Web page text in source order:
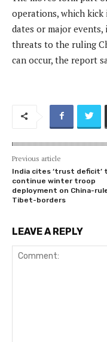
operations, which
dates or major
threats to the ruling
can occur, the report
Previous article
India cites ‘trust deficit’
continue winter troop
deployment on China-
Tibet-borders
LEAVE A REPLY